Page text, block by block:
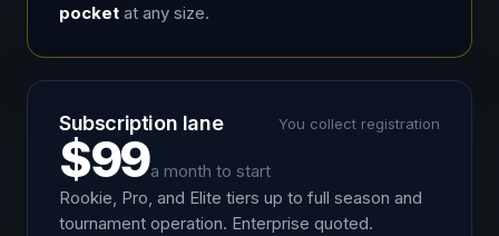
pocket at any size.
Subscription lane You collect registration
$99a month to start
Rookie, Pro, and Elite tiers up to full season and
tournament operation. Enterprise quoted.